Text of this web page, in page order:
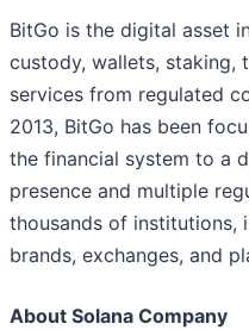
BitGo is the digital asset
custody, wallets, staking,
services from regulated
2013, BitGo has been
the financial system to a
presence and multiple
thousands of institutions,
brands, exchanges, and
About Solana Company